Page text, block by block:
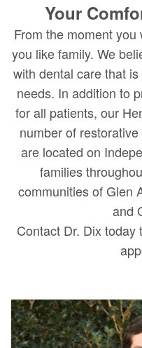
Your
From the moment
you like family. We
with dental care that
needs. In addition to
for all patients, our
number of
are located on
families
communities of Glen
and
Contact Dr. Dix